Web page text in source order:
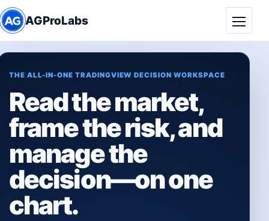
AGProLabs
THE ALL-IN-ONE TRADINGVIEW DECISION WORKSPACE
Read the market,
frame the risk, and
manage the
decision—on one
chart.